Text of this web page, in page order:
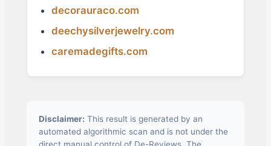
decorauraco.com
deechysilverjewelry.com
caremadegifts.com
Disclaimer: This result is generated by an
automated algorithmic scan and is not under the